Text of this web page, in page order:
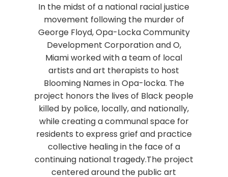
In the midst of a national racial justice
movement following the murder of
George Floyd, Opa-Locka Community
Development Corporation and O,
Miami worked with a team of local
artists and art therapists to host
Blooming Names in Opa-locka. The
project honors the lives of Black people
killed by police, locally, and nationally,
while creating a communal space for
residents to express grief and practice
collective healing in the face of a
continuing national tragedy.The project
centered around the public art